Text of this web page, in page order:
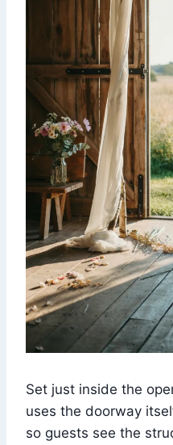
Set just inside the
uses the doorway
so guests see the